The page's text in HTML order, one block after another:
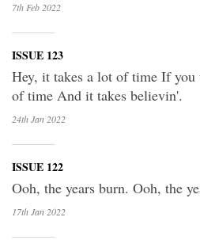
7th Feb 2022
ISSUE 123
Hey, it takes a lot of time If
of time And it takes believin'.
24th Jan 2022
ISSUE 122
Ooh, the years burn. Ooh, the
17th Jan 2022